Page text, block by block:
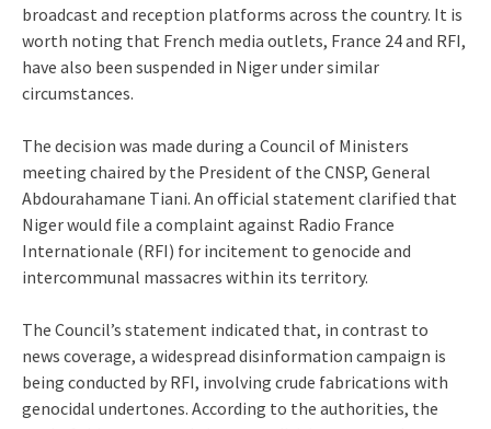
broadcast and reception platforms across the country. It is
worth noting that French media outlets, France 24 and RFI,
have also been suspended in Niger under similar
circumstances.
The decision was made during a Council of Ministers
meeting chaired by the President of the CNSP, General
Abdourahamane Tiani. An official statement clarified that
Niger would file a complaint against Radio France
Internationale (RFI) for incitement to genocide and
intercommunal massacres within its territory.
The Council’s statement indicated that, in contrast to
news coverage, a widespread disinformation campaign is
being conducted by RFI, involving crude fabrications with
genocidal undertones. According to the authorities, the